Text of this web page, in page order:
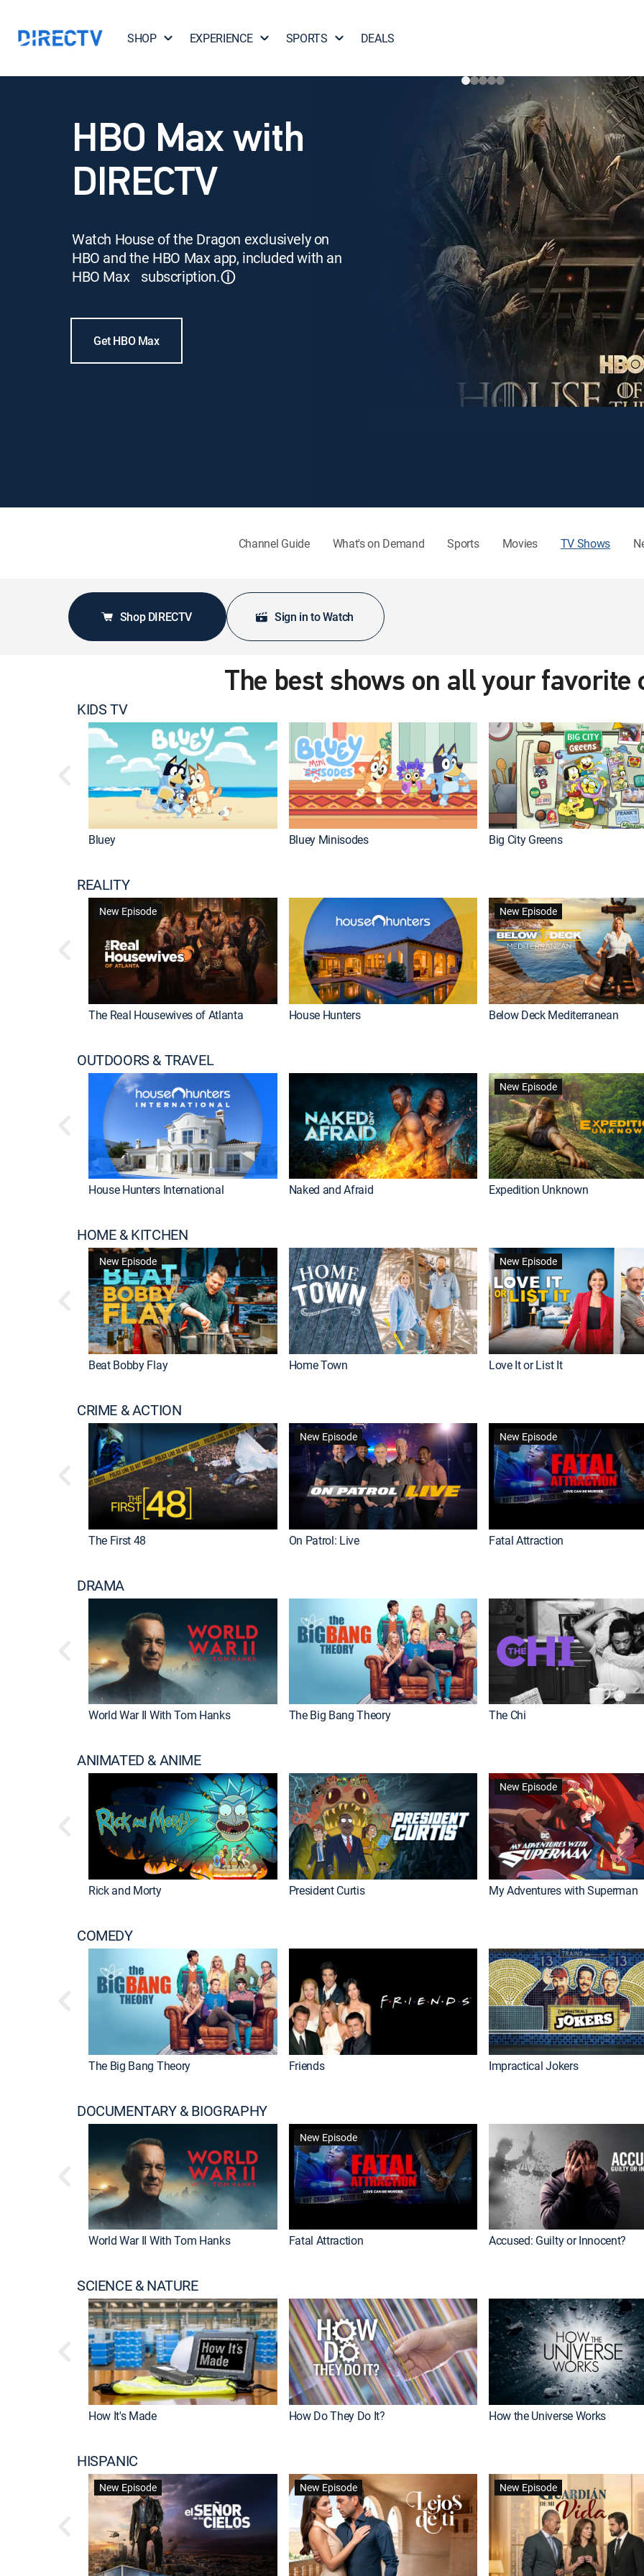
SHOP EXPERIENCE SPORTS DEALS
HBO Max with
DIRECTV
Watch House of the Dragon exclusively on
HBO and the HBO Max app, included with an
HBO Max subscription.ⓘ
Get HBO Max
Channel Guide What's on Demand Sports Movies TV Shows
Shop DIRECTV Sign in to Watch
The best shows on all your favorite
KIDS TV
Bluey Bluey Minisodes Big City Greens
REALITY
New Episode
The Real Housewives of Atlanta House Hunters
New Episode
Below Deck Mediterranean
OUTDOORS & TRAVEL
House Hunters International Naked and Afraid
New Episode
Expedition Unknown
HOME & KITCHEN
New Episode
Beat Bobby Flay Home Town
New Episode
Love It or List It
CRIME & ACTION
The First 48
New Episode
On Patrol: Live
New Episode
Fatal Attraction
DRAMA
World War II With Tom Hanks The Big Bang Theory The Chi
ANIMATED & ANIME
Rick and Morty President Curtis
New Episode
My Adventures with Superman
COMEDY
The Big Bang Theory Friends Impractical Jokers
DOCUMENTARY & BIOGRAPHY
World War II With Tom Hanks
New Episode
Fatal Attraction Accused: Guilty or Innocent?
SCIENCE & NATURE
How It's Made How Do They Do It? How the Universe Works
HISPANIC
New Episode New Episode New Episode